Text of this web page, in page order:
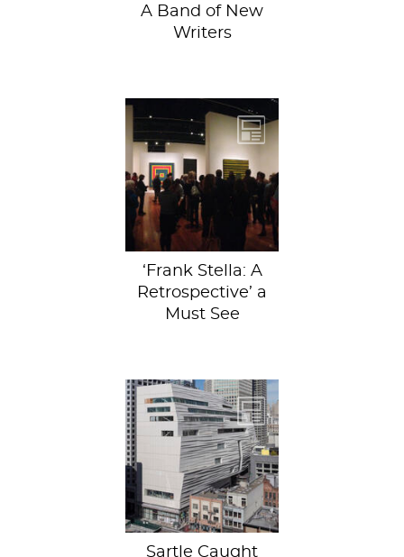
A Band of New
Writers
The most
important
takeaway,
however, was the
immediate
realization that
this is a...
‘Frank Stella: A
Retrospective’ a
Must See
SOURCEThe brand
spankin’ new
redesign
has haters, sure,
but we think
it’s seven...
Sartle Caught